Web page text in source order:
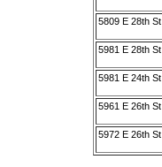
5809 E 28th St
5981 E 28th St
5981 E 24th St
5961 E 26th St
5972 E 26th St